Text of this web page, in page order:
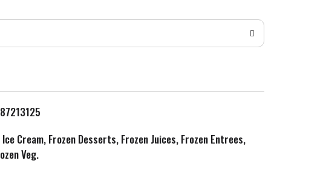
d
o
L
i Cream, Frozen Desserts, Frozen Juices, Frozen Entrees,
Veg.